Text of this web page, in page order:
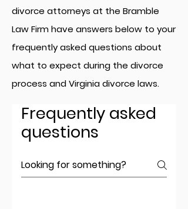
divorce attorneys at the Bramble
Law Firm have answers below to your
frequently asked questions about
what to expect during the divorce
process and Virginia divorce laws.
Frequently asked
questions